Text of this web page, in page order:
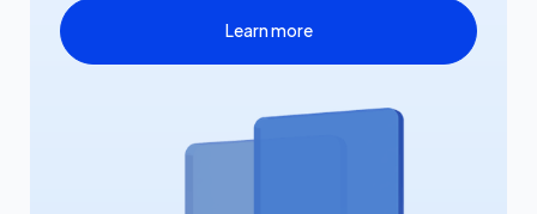
Learn more